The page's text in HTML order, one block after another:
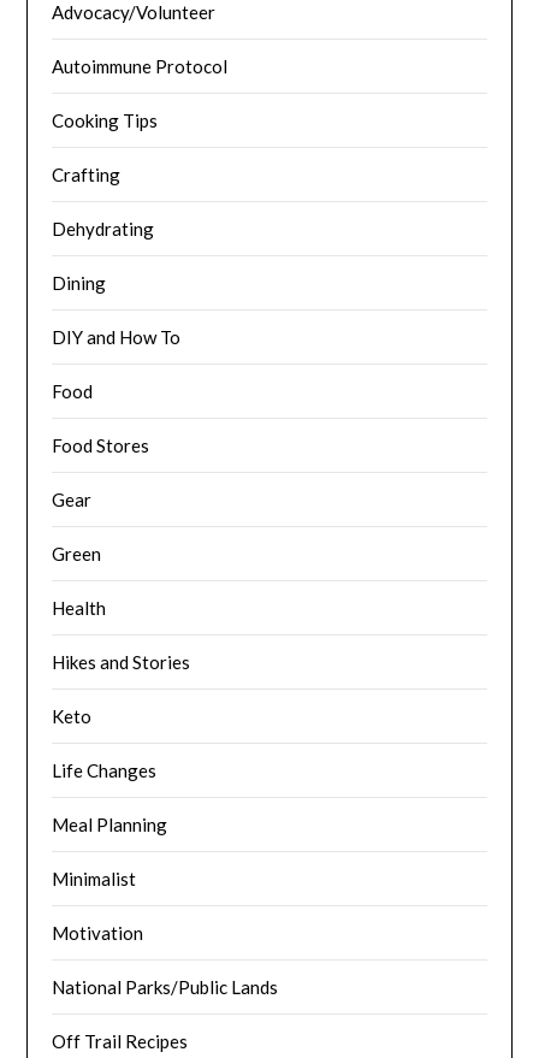
Advocacy/Volunteer
Autoimmune Protocol
Cooking Tips
Crafting
Dehydrating
Dining
DIY and How To
Food
Food Stores
Gear
Green
Health
Hikes and Stories
Keto
Life Changes
Meal Planning
Minimalist
Motivation
National Parks/Public Lands
Off Trail Recipes